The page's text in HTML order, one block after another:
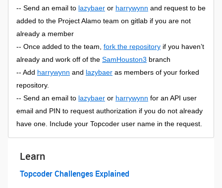
-- Send an email to lazybaer or harrywynn and request to be
added to the Project Alamo team on gitlab if you are not
already a member
-- Once added to the team, fork the repository if you haven’t
already and work off of the SamHouston3 branch
-- Add harrywynn and lazybaer as members of your forked
repository.
-- Send an email to lazybaer or harrywynn for an API user
email and PIN to request authorization if you do not already
have one. Include your Topcoder user name in the request.
Learn
Topcoder Challenges Explained